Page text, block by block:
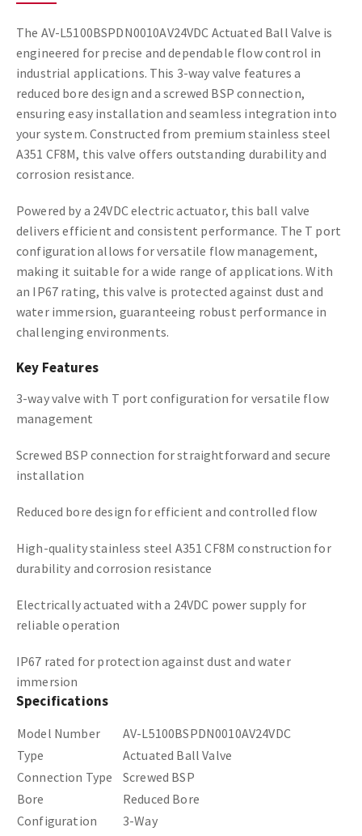
The AV-L5100BSPDN0010AV24VDC Actuated Ball Valve is
engineered for precise and dependable flow control in
industrial applications. This 3-way valve features a
reduced bore design and a screwed BSP connection,
ensuring easy installation and seamless integration into
your system. Constructed from premium stainless steel
A351 CF8M, this valve offers outstanding durability and
corrosion resistance.
Powered by a 24VDC electric actuator, this ball valve
delivers efficient and consistent performance. The T port
configuration allows for versatile flow management,
making it suitable for a wide range of applications. With
an IP67 rating, this valve is protected against dust and
water immersion, guaranteeing robust performance in
challenging environments.
Key Features
3-way valve with T port configuration for versatile flow
management
Screwed BSP connection for straightforward and secure
installation
Reduced bore design for efficient and controlled flow
High-quality stainless steel A351 CF8M construction for
durability and corrosion resistance
Electrically actuated with a 24VDC power supply for
reliable operation
IP67 rated for protection against dust and water
immersion
Specifications
Model Number
AV-L5100BSPDN0010AV24VDC
Type
Actuated Ball Valve
Connection Type
Screwed BSP
Bore
Reduced Bore
Configuration
3-Way